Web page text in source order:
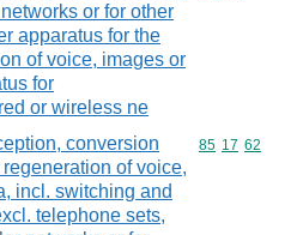
or for other
apparatus for the
of voice, images or
for
or wireless ne
conversion
of voice,
incl. switching and
telephone sets,
Commodity
85 17 62